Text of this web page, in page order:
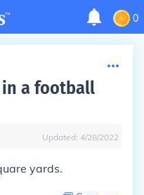
0
in a football
Updated: 4/28/2022
yards.